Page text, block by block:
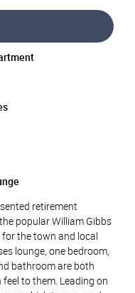
retirement
popular William Gibbs
the town and local
lounge, one bedroom,
bathroom are both
to them. Leading on